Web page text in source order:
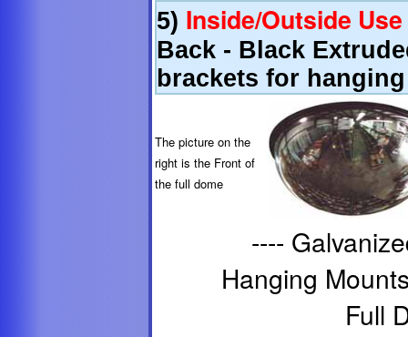
5) Inside/Outside Use
Back - Black
brackets for hanging
The picture on the
right is the Front of
the full dome
----
Hanging
Full